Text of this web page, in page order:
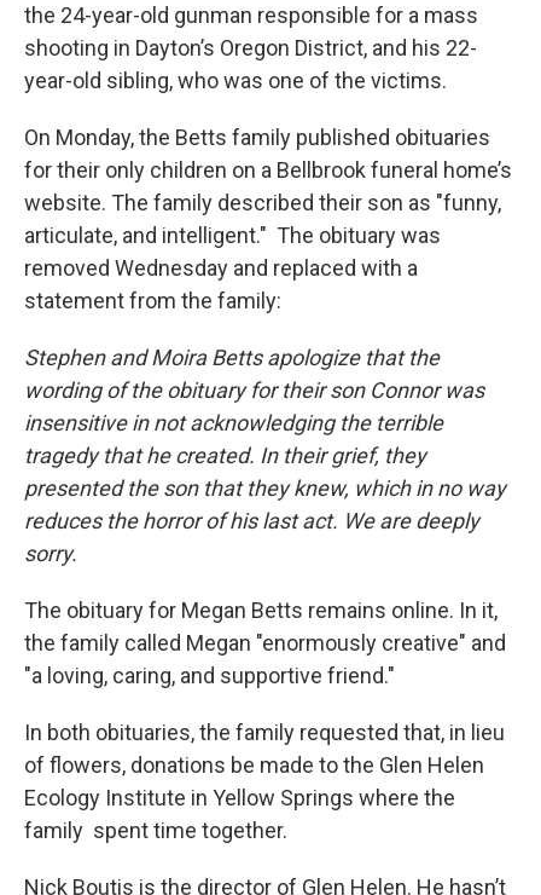
the 24-year-old gunman responsible for a mass
shooting in Dayton’s Oregon District, and his 22-
year-old sibling, who was one of the victims.
On Monday, the Betts family published obituaries
for their only children on a Bellbrook funeral home’s
website. The family described their son as "funny,
articulate, and intelligent." The obituary was
removed Wednesday and replaced with a
statement from the family:
Stephen and Moira Betts apologize that the
wording of the obituary for their son Connor was
insensitive in not acknowledging the terrible
tragedy that he created. In their grief, they
presented the son that they knew, which in no way
reduces the horror of his last act. We are deeply
sorry.
The obituary for Megan Betts remains online. In it,
the family called Megan "enormously creative" and
"a loving, caring, and supportive friend."
In both obituaries, the family requested that, in lieu
of flowers, donations be made to the Glen Helen
Ecology Institute in Yellow Springs where the
family spent time together.
Nick Boutis is the director of Glen Helen. He hasn’t